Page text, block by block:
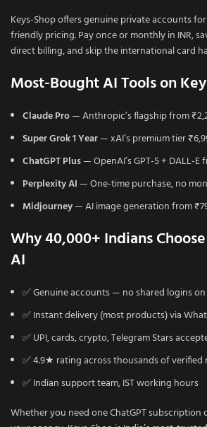
Keys-Shop offers genuine private accounts
friendly pricing. Pay once or monthly in INR,
direct billing, and skip the international card
Most-Bought AI Tools on
Claude Pro— Anthropic’s flagship from
Super Grok 1 Year— xAI’s premium tier
ChatGPT Plus— OpenAI’s GPT-5 + DALL-E
Perplexity AI— One-time purchase, no
Midjourney— AI image generation from
Why 40,000+ Indians
AI
✅ Genuine accounts — no shared logins on
✅ Instant delivery (most products) via
✅ UPI, cards, crypto, Telegram Stars
✅ 4.9★ rating across thousands of verified
✅ Indian support team, IST working hours
Whether you need one ChatGPT subscription